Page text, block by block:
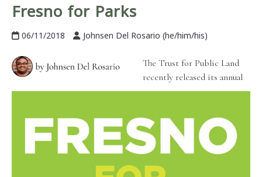
Fresno for Parks
06/11/2018 Johnsen Del Rosario (he/him/his)
The Trust for Public Land
recently released its annual